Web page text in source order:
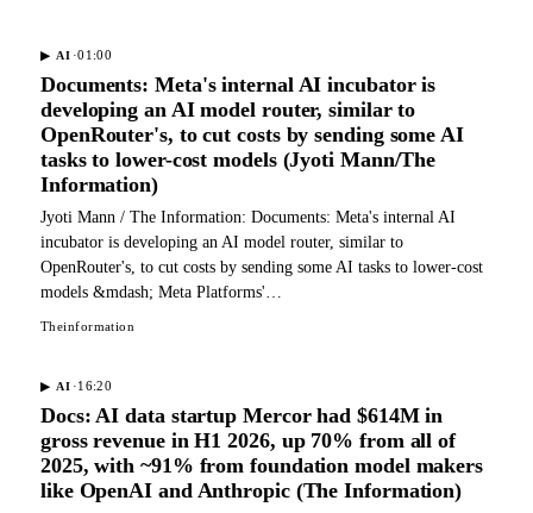
▶ AI ·01:00
Documents: Meta's internal AI incubator is
developing an AI model router, similar to
OpenRouter's, to cut costs by sending some AI
tasks to lower-cost models (Jyoti Mann/The
Information)
Jyoti Mann / The Information: Documents: Meta's internal AI
incubator is developing an AI model router, similar to
OpenRouter's, to cut costs by sending some AI tasks to lower-cost
models &mdash; Meta Platforms'…
Theinformation
▶ AI ·16:20
Docs: AI data startup Mercor had $614M in
gross revenue in H1 2026, up 70% from all of
2025, with ~91% from foundation model makers
like OpenAI and Anthropic (The Information)